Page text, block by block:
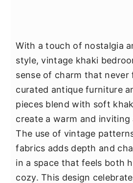
With a touch of nostalgia
style, vintage khaki
sense of charm that never
curated antique furniture
pieces blend with soft
create a warm and inviting
The use of vintage
fabrics adds depth and
in a space that feels both
cozy. This design